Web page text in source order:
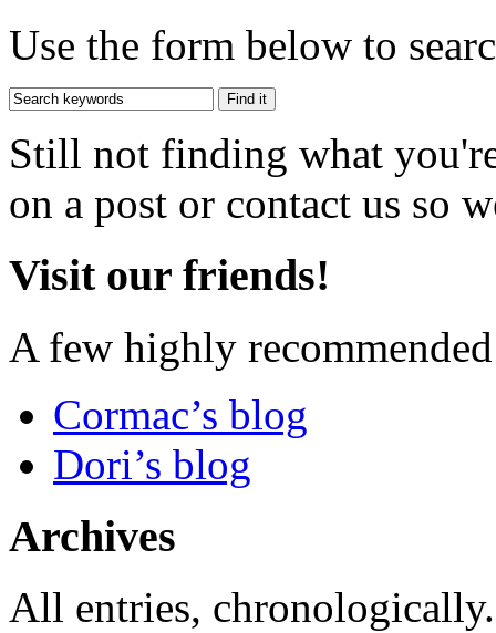
Use the form below to
Still not finding what
on a post or contact us so
Visit our friends!
A few highly
Cormac’s blog
Dori’s blog
Archives
All entries,